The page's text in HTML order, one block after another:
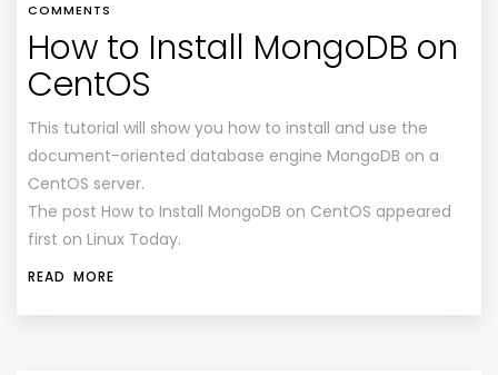
COMMENTS
How to Install MongoDB on
CentOS
This tutorial will show you how to install and use the
document-oriented database engine MongoDB on a
CentOS server.
The post How to Install MongoDB on CentOS appeared
first on Linux Today.
READ MORE